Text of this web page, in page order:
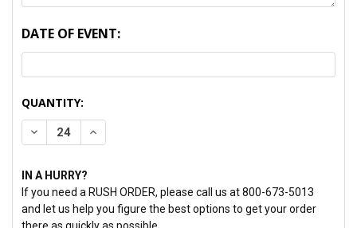
DATE OF EVENT:
CURRENT
STOCK:
QUANTITY:
DECREASE QUANTITY:INCREASE QUANTITY:
IN A HURRY?
If you need a RUSH ORDER, please call us at 800-673-5013
and let us help you figure the best options to get your order